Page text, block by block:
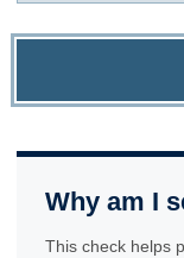
Why am I
This check helps